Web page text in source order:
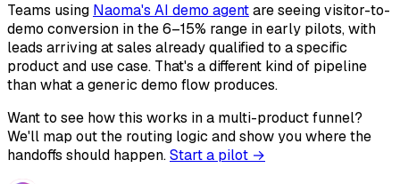
Teams using Naoma's AI demo agentare seeing visitor-to-
demo conversion in the 6–15% range in early pilots, with
leads arriving at sales already qualified to a specific
product and use case. That's a different kind of pipeline
than what a generic demo flow produces.
Want to see how this works in a multi-product funnel?
We'll map out the routing logic and show you where the
handoffs should happen.Start a pilot →